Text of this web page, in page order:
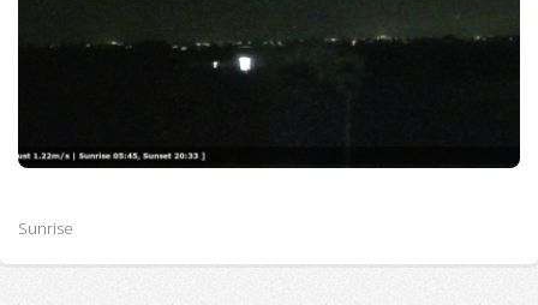
Sunrise